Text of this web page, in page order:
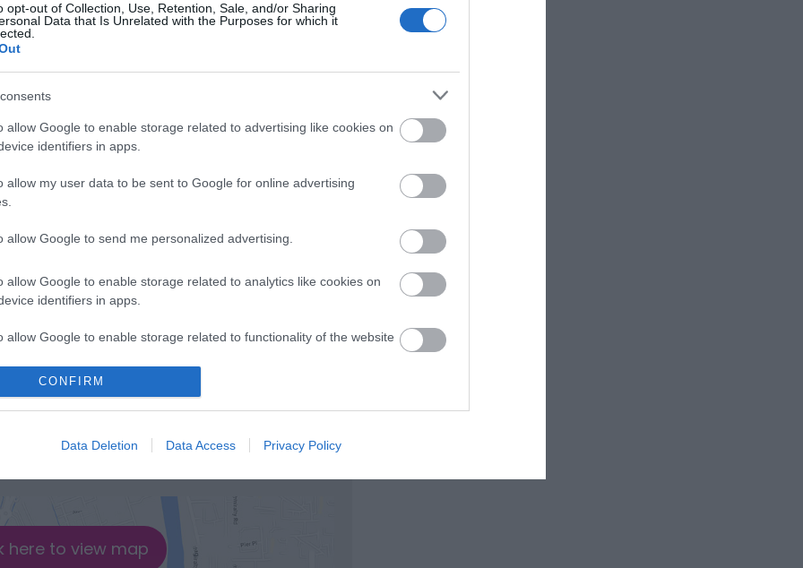
opt-out of Collection, Use, Retention, Sale, and/or Sharing
Data that Is Unrelated with the Purposes for which it
allow Google to enable storage related to advertising like cookies on
identifiers in apps.
allow my user data to be sent to Google for online advertising
allow Google to send me personalized advertising.
allow Google to enable storage related to analytics like cookies on
identifiers in apps.
allow Google to enable storage related to functionality of the website
allow Google to enable storage related to personalization.
allow Google to enable storage related to security, including
functionality and fraud prevention, and other user protection.
CONFIRM
Data Deletion Data Access Privacy Policy
30% firm
is available at the car park at Burgh Castle
countryside and riverside walk
here to view map